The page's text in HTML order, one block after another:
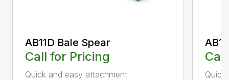
AB11D Bale Spear
Call for Pricing
Quick and easy attachment